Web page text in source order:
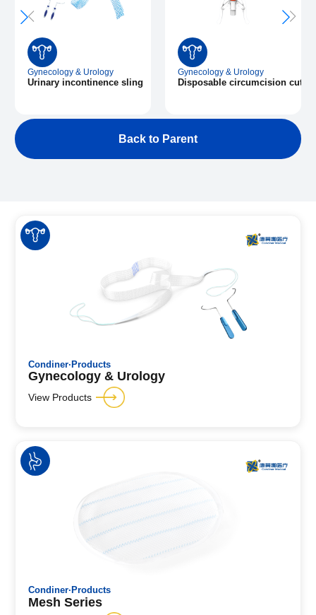
Gynecology & Urology
Urinary incontinence sling
Gynecology & Urology
Disposable circumcision
Back to Parent
Condiner·Products
Gynecology & Urology
View Products
Condiner·Products
Mesh Series